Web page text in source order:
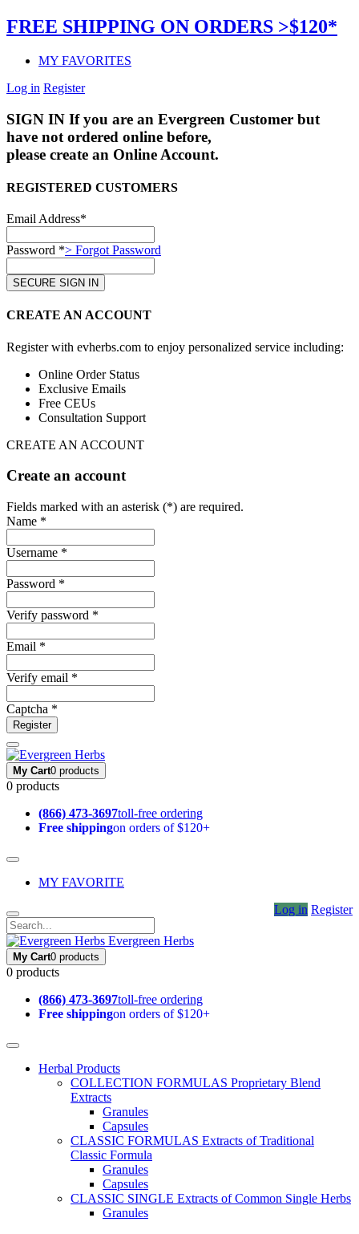
FREE SHIPPING ON ORDERS >$120*
MY FAVORITES
Log in Register
SIGN IN If you are an Evergreen Customer but
have not ordered online before,
please create an Online Account.
REGISTERED CUSTOMERS
Email Address*
Password *> Forgot Password
CREATE AN ACCOUNT
Register with evherbs.com to enjoy personalized service including:
Online Order Status
Exclusive Emails
Free CEUs
Consultation Support
CREATE AN ACCOUNT
Create an account
Fields marked with an asterisk (*) are required.
Name *
Username *
Password *
Verify password *
Email *
Verify email *
Captcha *
Register
My Cart0 products
0 products
(866) 473-3697toll-free ordering
Free shippingon orders of $120+
MY FAVORITE
Log in Register
Evergreen Herbs
My Cart0 products
0 products
(866) 473-3697toll-free ordering
Free shippingon orders of $120+
Herbal Products
COLLECTION FORMULAS Proprietary Blend
Extracts
Granules
Capsules
CLASSIC FORMULAS Extracts of Traditional
Classic Formula
Granules
Capsules
CLASSIC SINGLE Extracts of Common Single Herbs
Granules